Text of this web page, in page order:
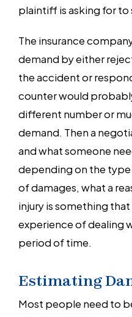
plaintiff is asking for
The insurance
demand by either
the accident or
counter would
different number or
demand. Then a
and what someone
depending on the
of damages, what a
injury is something
experience of dealing
period of time.
Estimating
Most people need to